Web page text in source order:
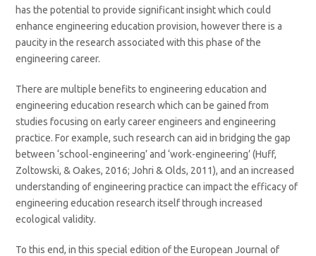
has the potential to provide significant insight which could
enhance engineering education provision, however there is a
paucity in the research associated with this phase of the
engineering career.
There are multiple benefits to engineering education and
engineering education research which can be gained from
studies focusing on early career engineers and engineering
practice. For example, such research can aid in bridging the gap
between ‘school-engineering’ and ‘work-engineering’ (Huff,
Zoltowski, & Oakes, 2016; Johri & Olds, 2011), and an increased
understanding of engineering practice can impact the efficacy of
engineering education research itself through increased
ecological validity.
To this end, in this special edition of the European Journal of